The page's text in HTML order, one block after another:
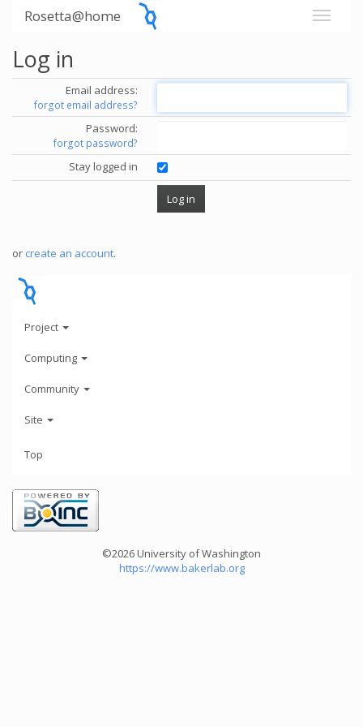
Rosetta@home
Log in
Email address:
forgot email address?
Password:
forgot password?
Stay logged in
or create an account.
Project
Computing
Community
Site
Top
©2026 University of Washington
https://www.bakerlab.org